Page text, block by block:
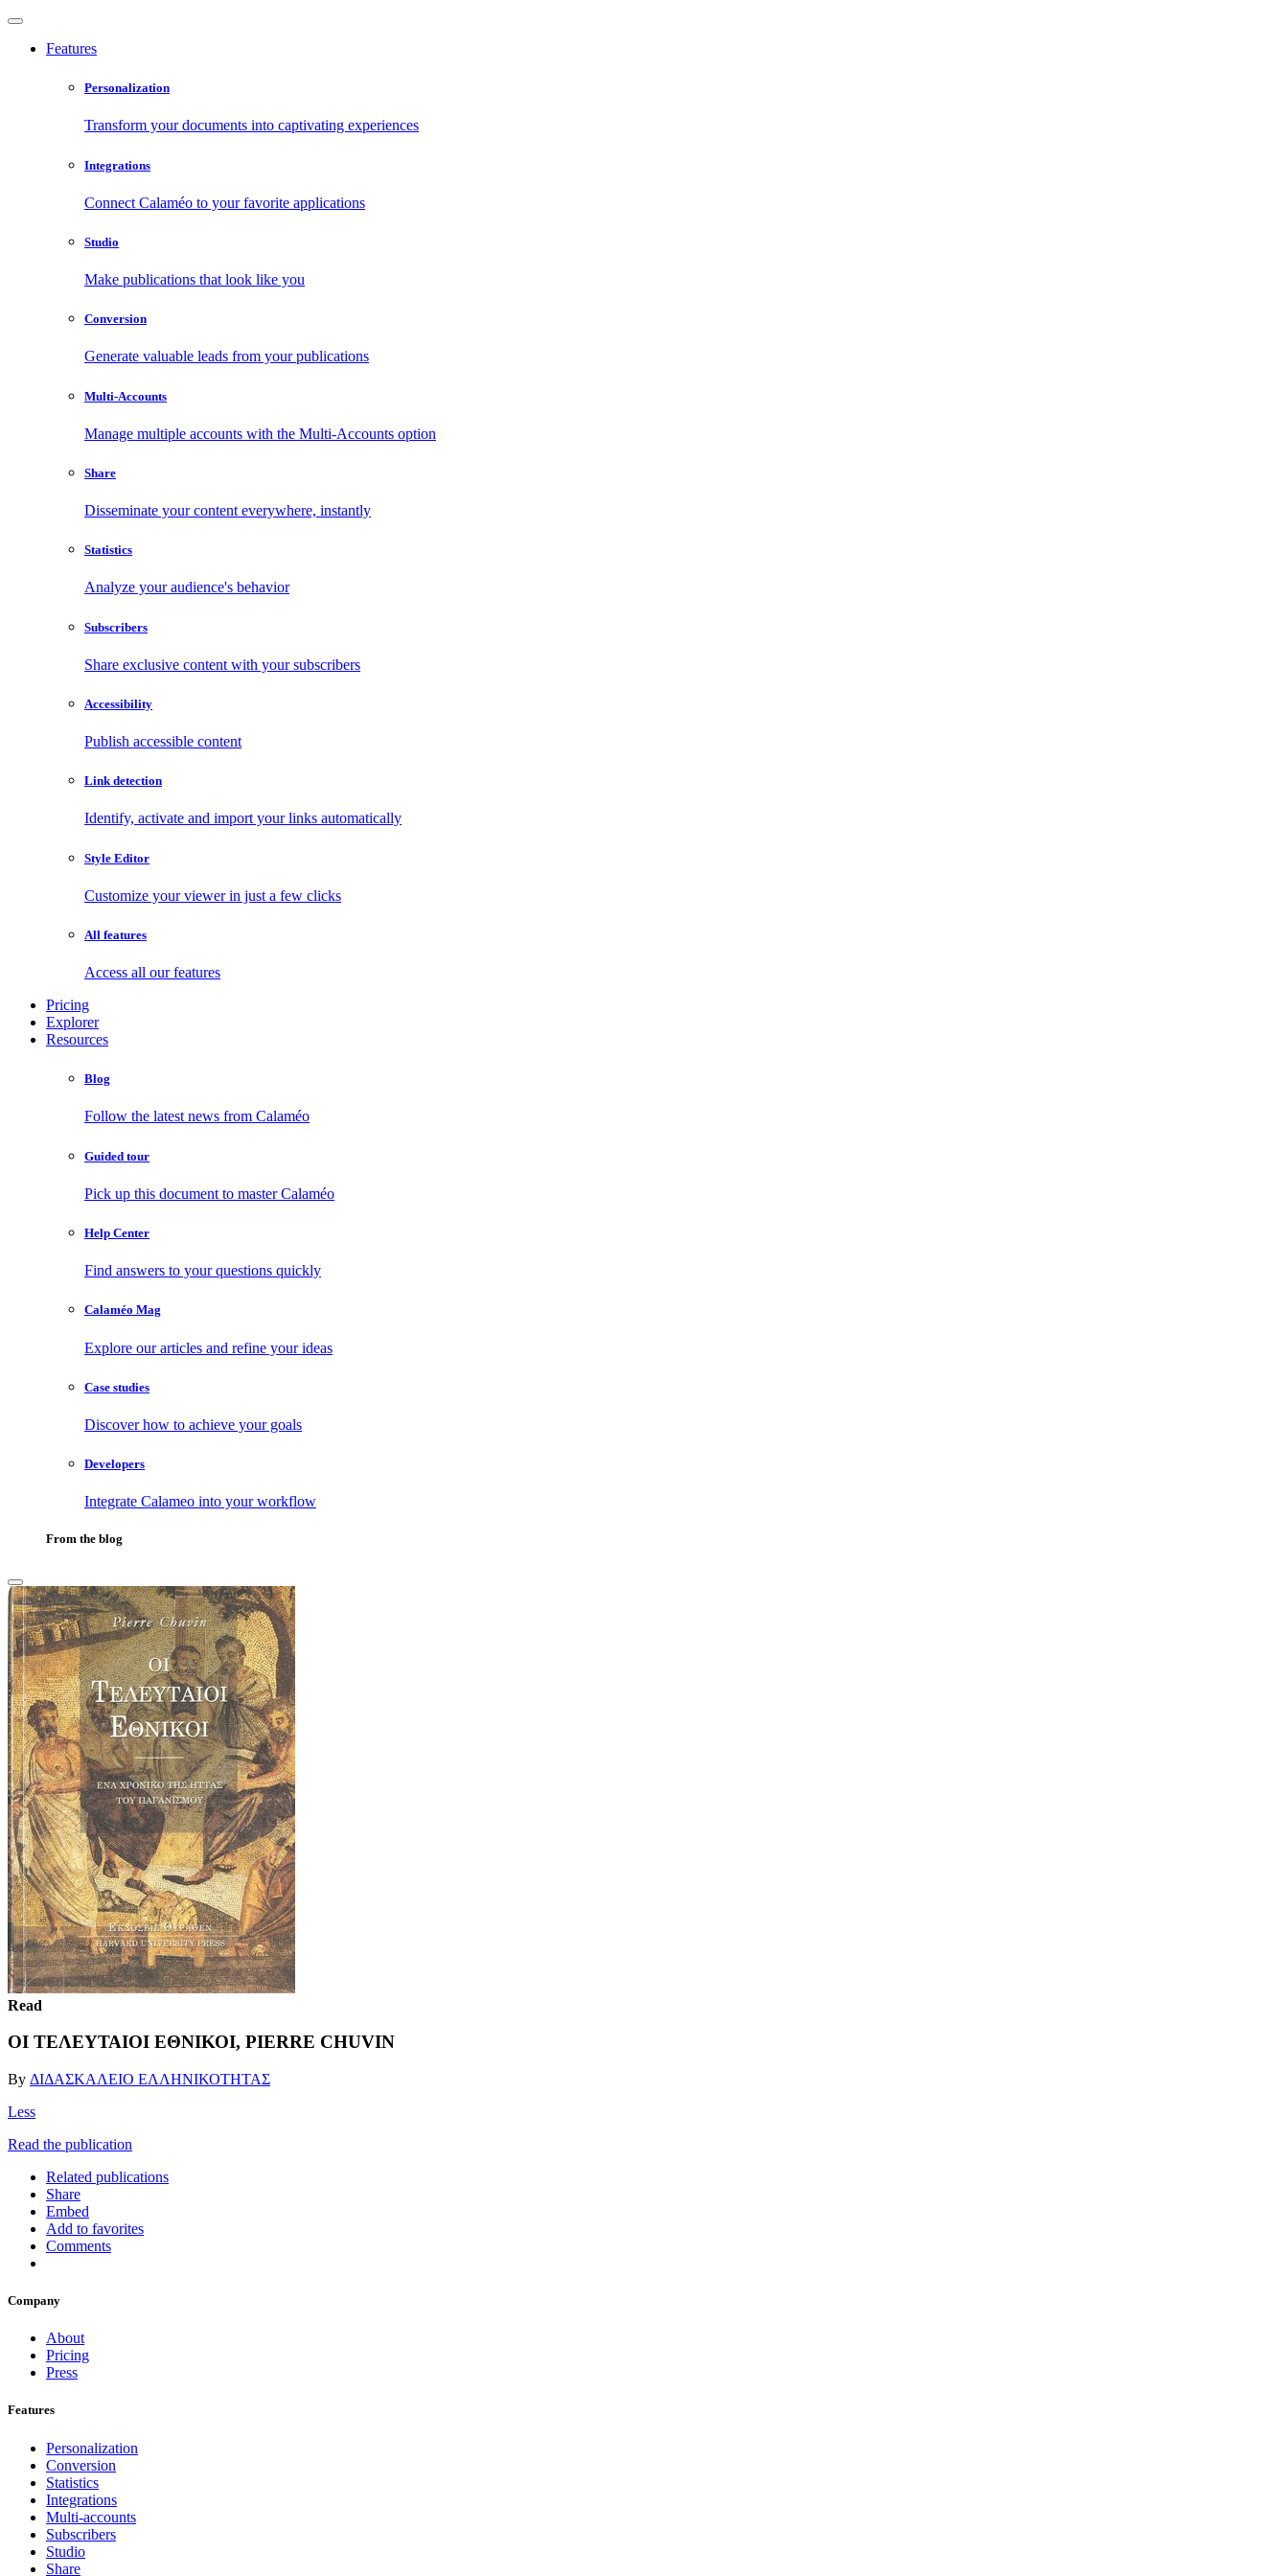
Features
Personalization
Transform your documents into captivating experiences
Integrations
Connect Calaméo to your favorite applications
Studio
Make publications that look like you
Conversion
Generate valuable leads from your publications
Multi-Accounts
Manage multiple accounts with the Multi-Accounts option
Share
Disseminate your content everywhere, instantly
Statistics
Analyze your audience's behavior
Subscribers
Share exclusive content with your subscribers
Accessibility
Publish accessible content
Link detection
Identify, activate and import your links automatically
Style Editor
Customize your viewer in just a few clicks
All features
Access all our features
Pricing
Explorer
Resources
Blog
Follow the latest news from Calaméo
Guided tour
Pick up this document to master Calaméo
Help Center
Find answers to your questions quickly
Calaméo Mag
Explore our articles and refine your ideas
Case studies
Discover how to achieve your goals
Developers
Integrate Calameo into your workflow
From the blog
Read
ΟΙ ΤΕΛΕΥΤΑΙΟΙ ΕΘΝΙΚΟΙ, PIERRE CHUVIN
By ΔΙΔΑΣΚΑΛΕΙΟ ΕΛΛΗΝΙΚΟΤΗΤΑΣ
Less
Read the publication
Related publications
Share
Embed
Add to favorites
Comments
Company
About
Pricing
Press
Features
Personalization
Conversion
Statistics
Integrations
Multi-accounts
Subscribers
Studio
Share